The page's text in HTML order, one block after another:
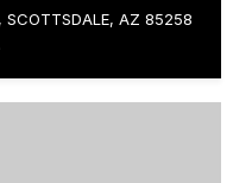
SCOTTSDALE, AZ 85258